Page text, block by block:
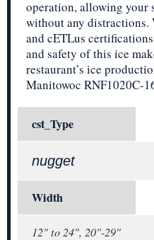
operation, allowing your
without any
and cETLus
and safety of this ice
restaurant’s ice
Manitowoc RNF1020C-
cst_Type
nugget
Width
12" to 24", 20"-29"